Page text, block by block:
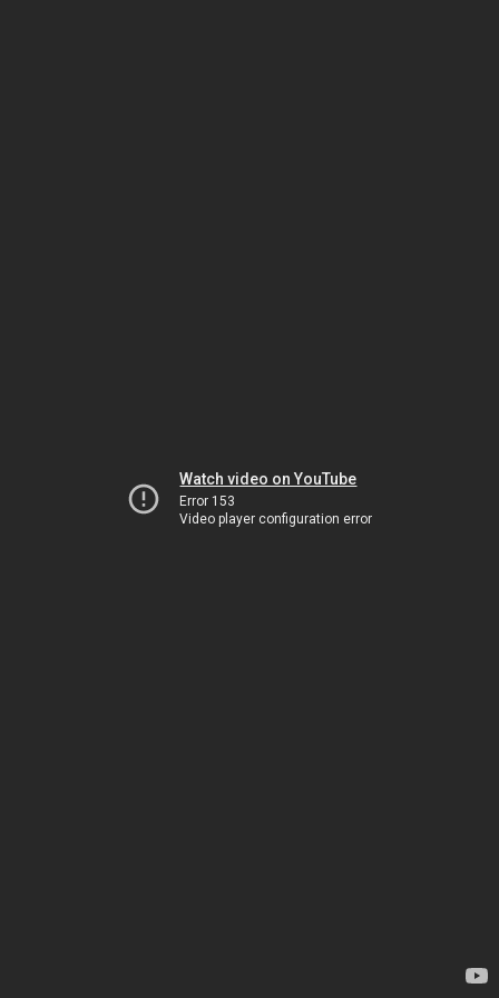
Watch video on YouTube
Error 153
Video player configuration error